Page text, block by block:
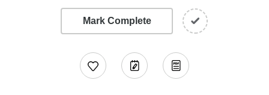
Mark Complete